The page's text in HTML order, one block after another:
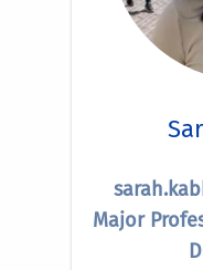
Major